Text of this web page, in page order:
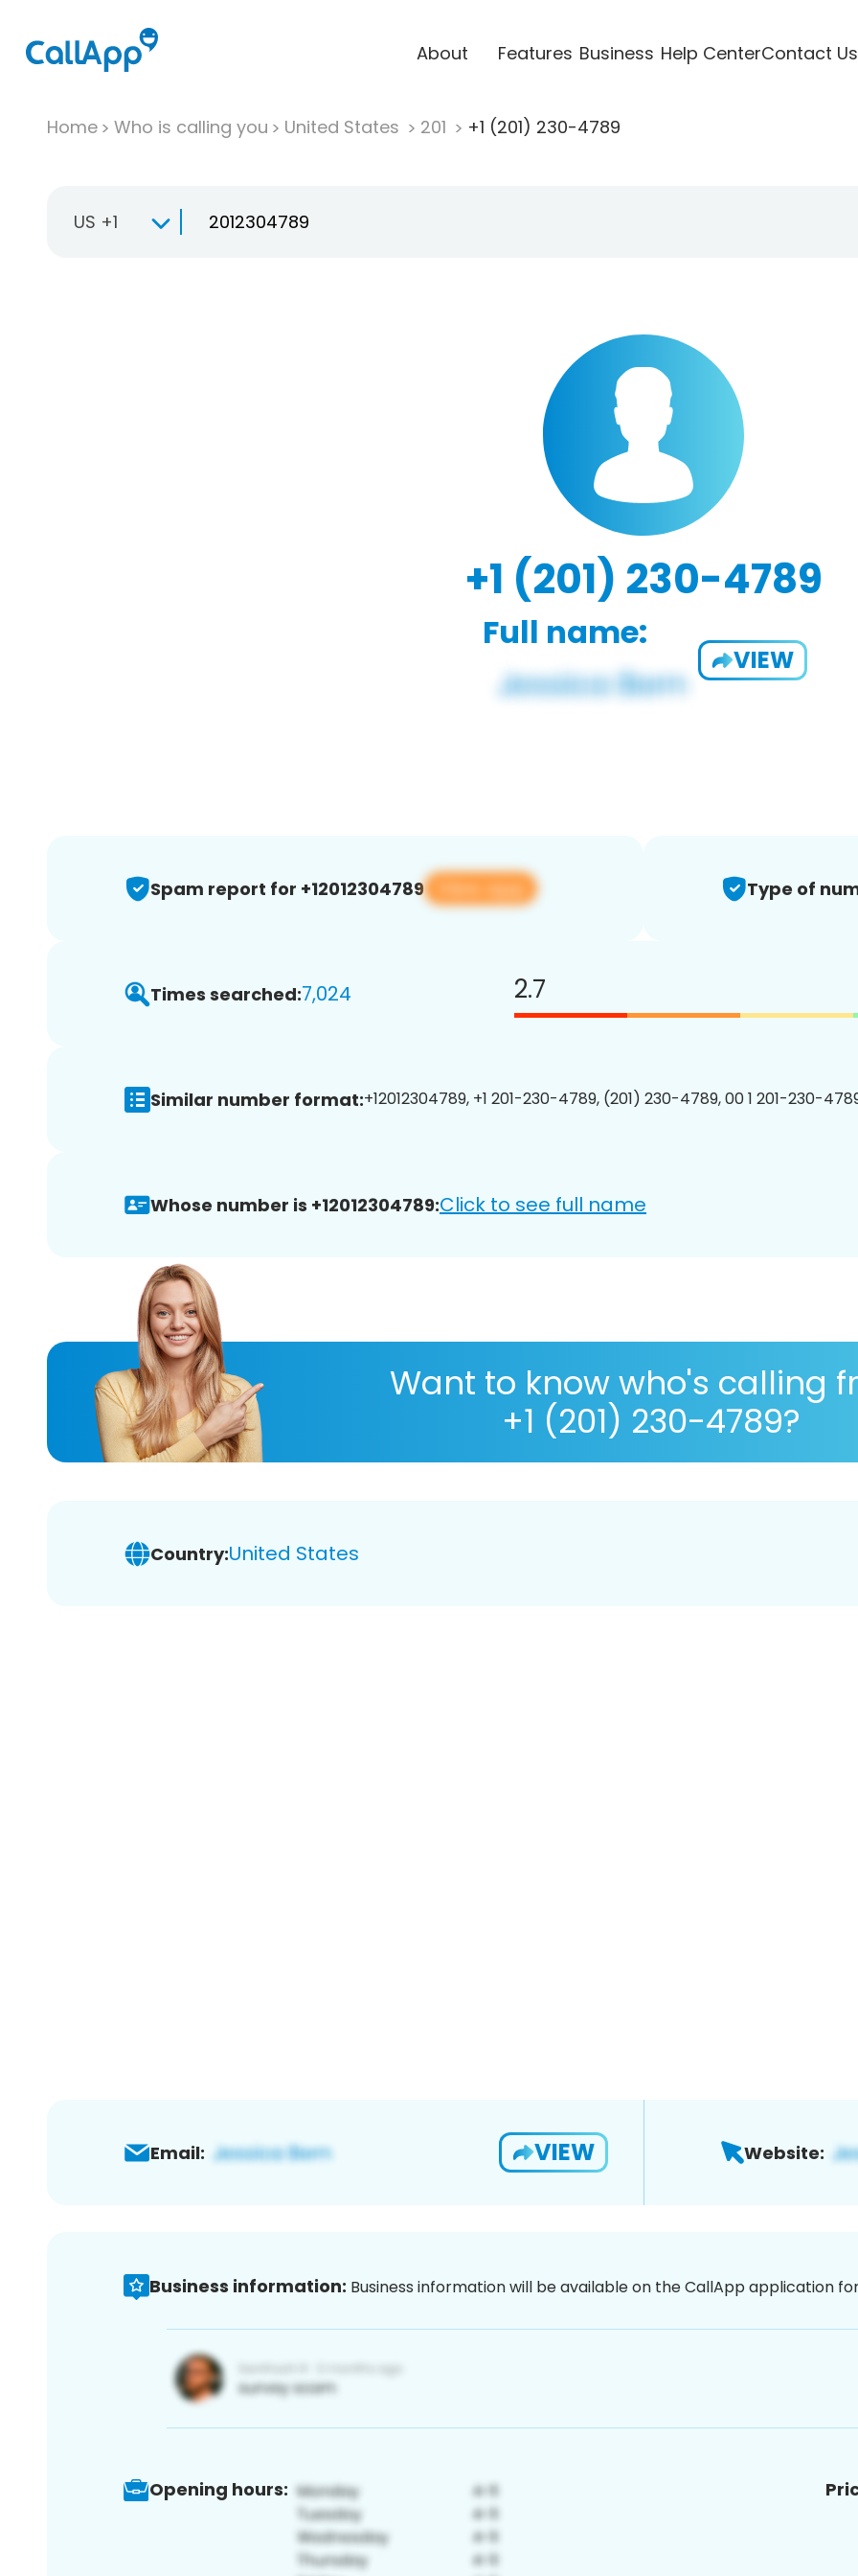
About Features Business Help CenterContact Us
Home Who is calling you United States 201 +1 (201) 230-4789
US +1
+1 (201) 230-4789
Full name:
VIEW
Spam report for +12012304789 View app Type of
Times searched:7,024 2.7
Similar number format:+12012304789, +1 201-230-4789, (201) 230-4789, 00 1 201-230-
Whose number is +12012304789:Click to see full name
Want to know who's calling
+1 (201) 230-4789?
Country:United States
Email: VIEW Website:
Business information: Business information will be available on the CallApp application
Opening hours: